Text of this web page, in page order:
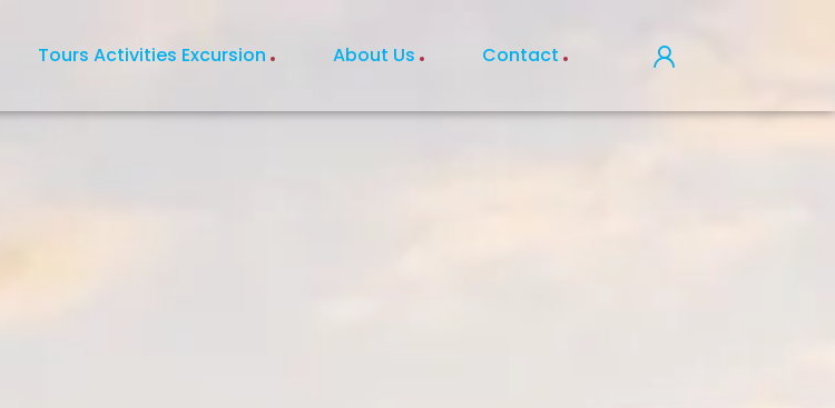
Tours Activities Excursion About Us Contact